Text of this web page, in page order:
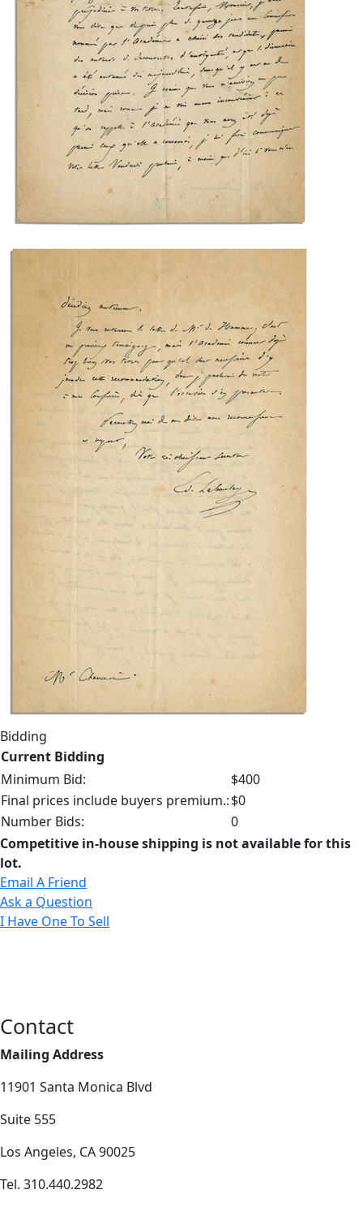
Bidding
Current Bidding
Minimum Bid:
$400
Final prices include buyers premium.:$0
Number Bids:
0
Competitive in-house shipping is not available for this
lot.
Email A Friend
Ask a Question
I Have One To Sell
Contact
Mailing Address
11901 Santa Monica Blvd
Suite 555
Los Angeles, CA 90025
Tel. 310.440.2982